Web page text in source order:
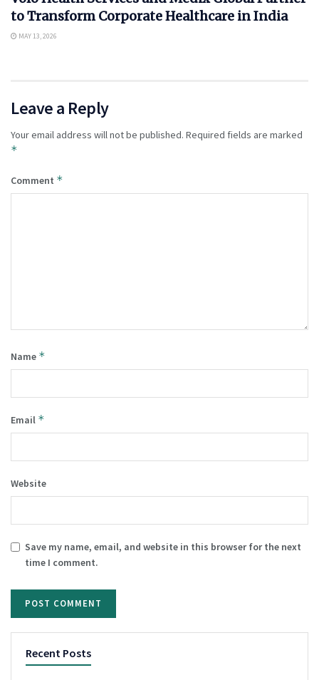
to Transform Corporate Healthcare in India
MAY 13, 2026
Leave a Reply
Your email address will not be published. Required fields are marked
*
Comment *
Name *
Email *
Website
Save my name, email, and website in this browser for the next
time I comment.
Recent Posts